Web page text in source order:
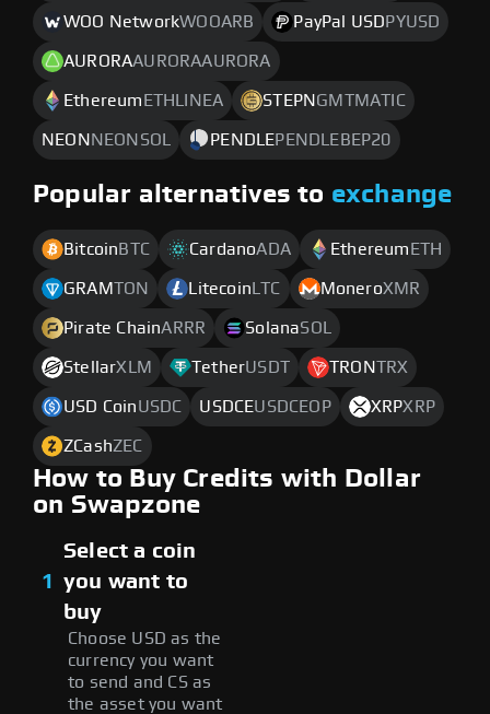
WOO NetworkWOOARB PayPal USD PYUSD
AURORAAURORAAURORA
Ethereum ETHLINEA STEPN GMTMATIC
NEON NEONSOL PENDLEPENDLEBEP20
Popular alternatives to exchange
Bitcoin BTC CardanoADA Ethereum ETH
GRAMTON Litecoin LTC MoneroXMR
Pirate ChainARRR SolanaSOL
StellarXLM TetherUSDT TRONTRX
USD CoinUSDC USDCEUSDCEOP XRPXRP
ZCashZEC
How to Buy Credits with Dollar
on Swapzone
1
Select a coin
you want to
buy
Choose USD as the
currency you want
to send and CS as
the asset you want